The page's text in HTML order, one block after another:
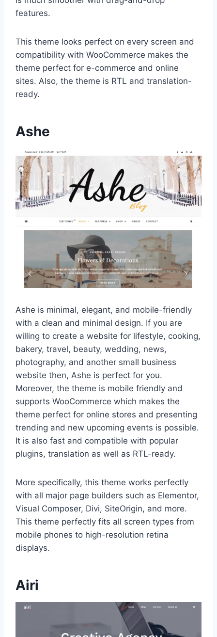
features.
This theme looks perfect on every screen and
compatibility with WooCommerce makes the
theme perfect for e-commerce and online
sites. Also, the theme is RTL and translation-
ready.
Ashe
Ashe is minimal, elegant, and mobile-friendly
with a clean and minimal design. If you are
willing to create a website for lifestyle, cooking,
bakery, travel, beauty, wedding, news,
photography, and another small business
website then, Ashe is perfect for you.
Moreover, the theme is mobile friendly and
supports WooCommerce which makes the
theme perfect for online stores and presenting
trending and new upcoming events is possible.
It is also fast and compatible with popular
plugins, translation as well as RTL-ready.
More specifically, this theme works perfectly
with all major page builders such as Elementor,
Visual Composer, Divi, SiteOrigin, and more.
This theme perfectly fits all screen types from
mobile phones to high-resolution retina
displays.
Airi